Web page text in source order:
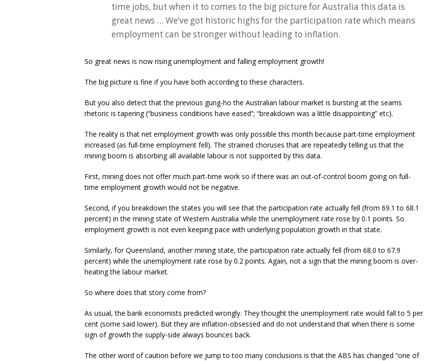
time jobs, but when it to comes to the big picture for Australia this data is
great news … We’ve got historic highs for the participation rate which means
employment can be stronger without leading to inflation.
So great news is now rising unemployment and falling employment growth!
The big picture is fine if you have both according to these characters.
But you also detect that the previous gung-ho the Australian labour market is bursting at the seams
rhetoric is tapering (“business conditions have eased”; “breakdown was a little disappointing” etc).
The reality is that net employment growth was only possible this month because part-time employment
increased (as full-time employment fell). The strained choruses that are repeatedly telling us that the
mining boom is absorbing all available labour is not supported by this data.
First, mining does not offer much part-time work so if there was an out-of-control boom going on full-
time employment growth would not be negative.
Second, if you breakdown the states you will see that the participation rate actually fell (from 69.1 to 68.1
percent) in the mining state of Western Australia while the unemployment rate rose by 0.1 points. So
employment growth is not even keeping pace with underlying population growth in that state.
Similarly, for Queensland, another mining state, the participation rate actually fell (from 68.0 to 67.9
percent) while the unemployment rate rose by 0.2 points. Again, not a sign that the mining boom is over-
heating the labour market.
So where does that story come from?
As usual, the bank economists predicted wrongly. They thought the unemployment rate would fall to 5 per
cent (some said lower). But they are inflation-obsessed and do not understand that when there is some
sign of growth the supply-side always bounces back.
The other word of caution before we jump to too many conclusions is that the ABS has changed “one of